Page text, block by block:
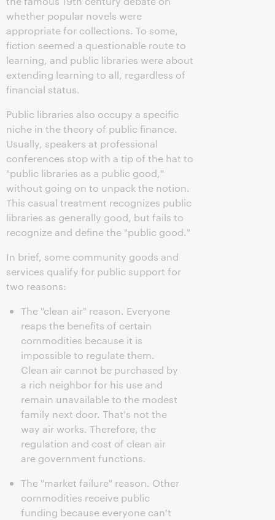
whether popular novels were
appropriate for collections. To some,
fiction seemed a questionable route to
learning, and public libraries were about
extending learning to all, regardless of
financial status.
Public libraries also occupy a specific
niche in the theory of public finance.
Usually, speakers at professional
conferences stop with a tip of the hat to
"public libraries as a public good,"
without going on to unpack the notion.
This casual treatment recognizes public
libraries as generally good, but fails to
recognize and define the "public good."
In brief, some community goods and
services qualify for public support for
two reasons:
The "clean air" reason. Everyone
reaps the benefits of certain
commodities because it is
impossible to regulate them.
Clean air cannot be purchased by
a rich neighbor for his use and
remain unavailable to the modest
family next door. That's not the
way air works. Therefore, the
regulation and cost of clean air
are government functions.
The "market failure" reason. Other
commodities receive public
funding because everyone can't